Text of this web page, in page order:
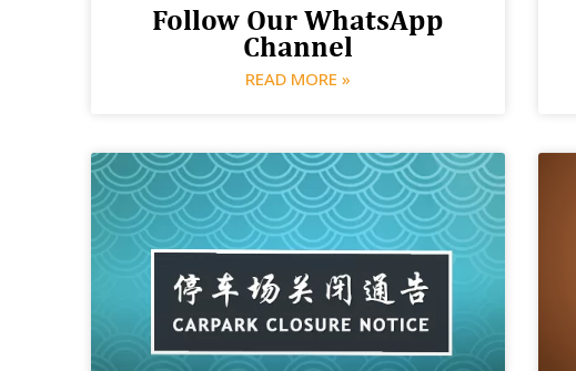
Follow Our WhatsApp
Channel
READ MORE »